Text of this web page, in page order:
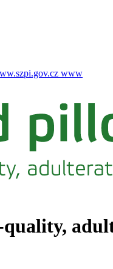
www